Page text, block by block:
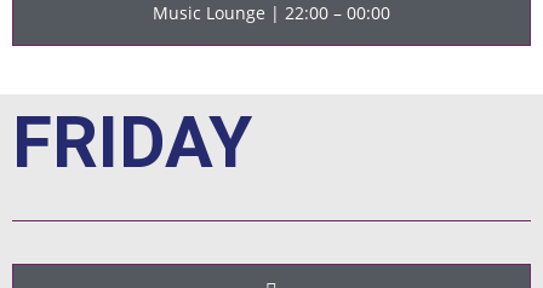
Music Lounge | 22:00 – 00:00
FRIDAY